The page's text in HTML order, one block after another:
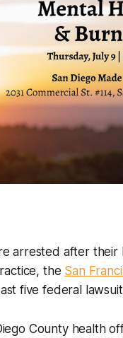
arrested after their
the San
five federal
County health